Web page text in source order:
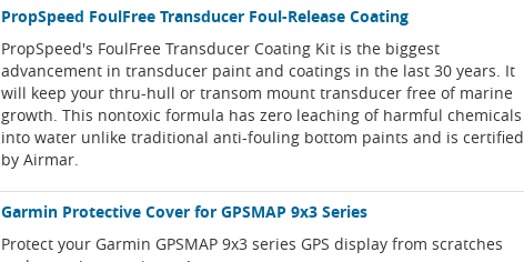
PropSpeed FoulFree Transducer Foul-Release Coating
PropSpeed's FoulFree Transducer Coating Kit is the biggest
advancement in transducer paint and coatings in the last 30 years. It
will keep your thru-hull or transom mount transducer free of marine
growth. This nontoxic formula has zero leaching of harmful chemicals
into water unlike traditional anti-fouling bottom paints and is certified
by Airmar.
Garmin Protective Cover for GPSMAP 9x3 Series
Protect your Garmin GPSMAP 9x3 series GPS display from scratches